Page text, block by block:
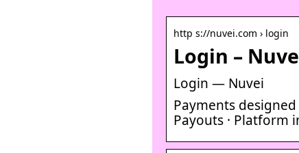
http s://nuvei.com › login
Login –
Login — Nuvei
Payments designed
Payouts · Platform